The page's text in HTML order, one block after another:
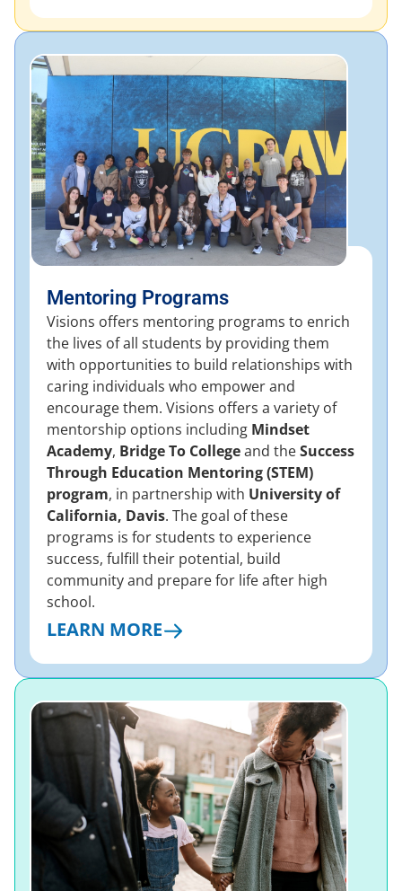
Mentoring Programs
Visions offers mentoring programs to enrich
the lives of all students by providing them
with opportunities to build relationships with
caring individuals who empower and
encourage them. Visions offers a variety of
mentorship options including Mindset
Academy, Bridge To Collegeand theSuccess
Through Education Mentoring (STEM)
program, in partnership with University of
California, Davis. The goal of these
programs is for students to experience
success, fulfill their potential, build
community and prepare for life after high
school.
LEARN MORE